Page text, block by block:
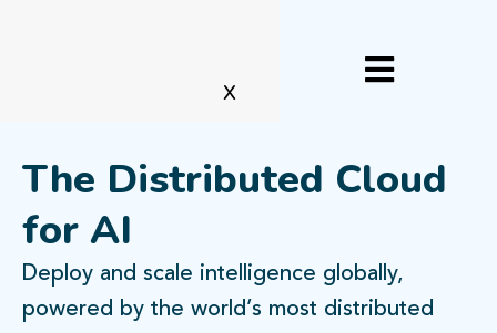
X
The Distributed Cloud
for AI
Deploy and scale intelligence globally,
powered by the world’s most distributed